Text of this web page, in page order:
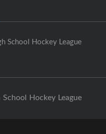
School Hockey League
Hockey League